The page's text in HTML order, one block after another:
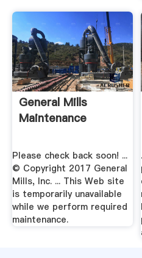
General Mills
Maintenance
Please check back soon! ...
© Copyright 2017 General
Mills, Inc. ... This Web site
is temporarily unavailable
while we perform required
maintenance.